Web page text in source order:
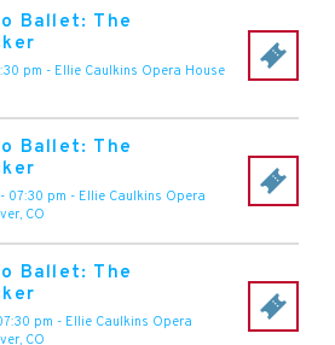
Ballet: The
pm - Ellie Caulkins Opera House
Ballet: The
07:30 pm - Ellie Caulkins Opera
, CO
Ballet: The
pm - Ellie Caulkins Opera
, CO